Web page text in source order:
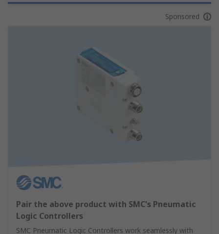
Sponsored
Pair the above product with SMC's Pneumatic
Logic Controllers
SMC Pneumatic Logic Controllers work seamlessly with